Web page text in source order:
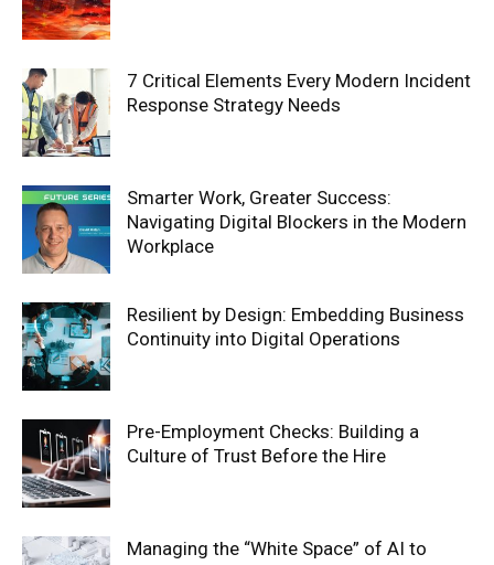
7 Critical Elements Every Modern Incident
Response Strategy Needs
Smarter Work, Greater Success:
Navigating Digital Blockers in the Modern
Workplace
Resilient by Design: Embedding Business
Continuity into Digital Operations
Pre-Employment Checks: Building a
Culture of Trust Before the Hire
Managing the “White Space” of AI to